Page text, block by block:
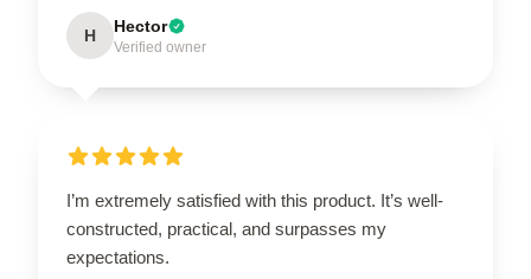
H Hector
Verified owner
I’m extremely satisfied with this product. It’s well-
constructed, practical, and surpasses my
expectations.